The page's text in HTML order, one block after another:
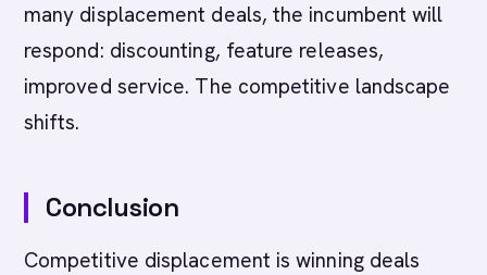
many displacement deals, the incumbent will
respond: discounting, feature releases,
improved service. The competitive landscape
shifts.
Conclusion
Competitive displacement is winning deals